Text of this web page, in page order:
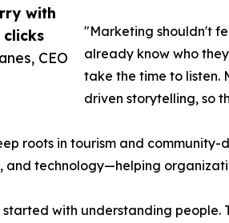
with
CEO
"Marketing shouldn't
already know who
take the time to listen.
driven storytelling, so
roots in tourism and
and technology—helping
with understanding